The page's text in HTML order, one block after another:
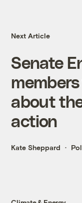
Next Article
Senate
about
action
Kate Sheppard